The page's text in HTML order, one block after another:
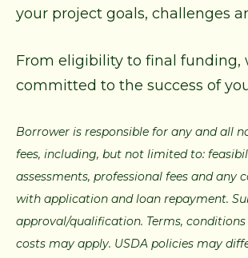
your project goals, challenges
From eligibility to final funding,
committed to the success of
Borrower is responsible for any and all
fees, including, but not limited to:
assessments, professional fees and any
with application and loan repayment.
approval/qualification. Terms,
costs may apply. USDA policies may